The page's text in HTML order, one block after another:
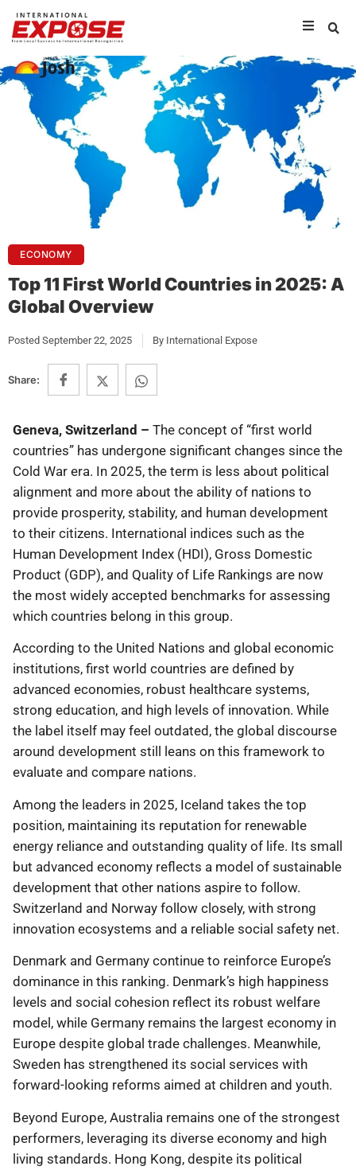
ECONOMY
Top 11 First World Countries in 2025: A
Global Overview
Posted September 22, 2025 By International Expose
Share:
Geneva, Switzerland – The concept of “first world
countries” has undergone significant changes since the
Cold War era. In 2025, the term is less about political
alignment and more about the ability of nations to
provide prosperity, stability, and human development
to their citizens. International indices such as the
Human Development Index (HDI), Gross Domestic
Product (GDP), and Quality of Life Rankings are now
the most widely accepted benchmarks for assessing
which countries belong in this group.
According to the United Nations and global economic
institutions, first world countries are defined by
advanced economies, robust healthcare systems,
strong education, and high levels of innovation. While
the label itself may feel outdated, the global discourse
around development still leans on this framework to
evaluate and compare nations.
Among the leaders in 2025, Iceland takes the top
position, maintaining its reputation for renewable
energy reliance and outstanding quality of life. Its small
but advanced economy reflects a model of sustainable
development that other nations aspire to follow.
Switzerland and Norway follow closely, with strong
innovation ecosystems and a reliable social safety net.
Denmark and Germany continue to reinforce Europe’s
dominance in this ranking. Denmark’s high happiness
levels and social cohesion reflect its robust welfare
model, while Germany remains the largest economy in
Europe despite global trade challenges. Meanwhile,
Sweden has strengthened its social services with
forward-looking reforms aimed at children and youth.
Beyond Europe, Australia remains one of the strongest
performers, leveraging its diverse economy and high
living standards. Hong Kong, despite its political